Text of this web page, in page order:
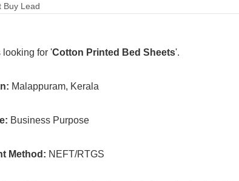
Buy Lead
looking for 'Cotton Printed Bed Sheets'.
Malappuram, Kerala
Business Purpose
Method: NEFT/RTGS